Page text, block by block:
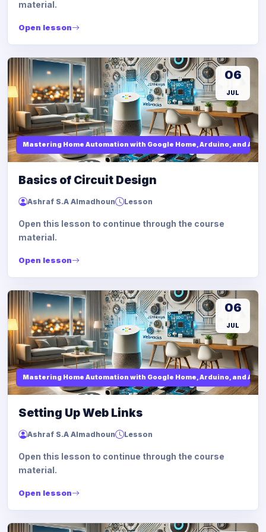
material.
Open lesson
Mastering Home Automation with Google Home, Arduino, and API
06
JUL
Basics of Circuit Design
Ashraf S.A Almadhoun Lesson
Open this lesson to continue through the course
material.
Open lesson
Mastering Home Automation with Google Home, Arduino, and API
06
JUL
Setting Up Web Links
Ashraf S.A Almadhoun Lesson
Open this lesson to continue through the course
material.
Open lesson